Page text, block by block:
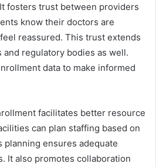
fosters trust between providers
know their doctors are
reassured. This trust extends
regulatory bodies as well.
data to make informed
facilitates better resource
can plan staffing based on
ensures adequate
It also promotes collaboration